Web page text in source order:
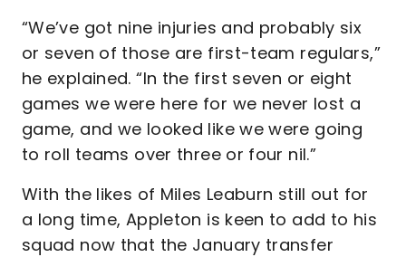
“We’ve got nine injuries and probably six
or seven of those are first-team regulars,”
he explained. “In the first seven or eight
games we were here for we never lost a
game, and we looked like we were going
to roll teams over three or four nil.”
With the likes of Miles Leaburn still out for
a long time, Appleton is keen to add to his
squad now that the January transfer